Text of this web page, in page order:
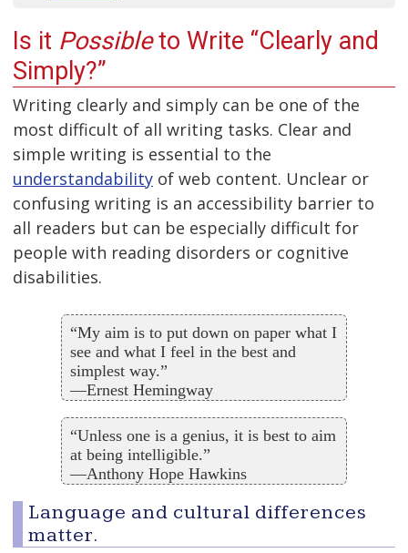
Is it Possibleto Write “Clearly and
Simply?”
Writing clearly and simply can be one of the
most difficult of all writing tasks. Clear and
simple writing is essential to the
understandability of web content. Unclear or
confusing writing is an accessibility barrier to
all readers but can be especially difficult for
people with reading disorders or cognitive
disabilities.
“My aim is to put down on paper what I
see and what I feel in the best and
simplest way.”
—Ernest Hemingway
“Unless one is a genius, it is best to aim
at being intelligible.”
—Anthony Hope Hawkins
Language and cultural differences
matter.